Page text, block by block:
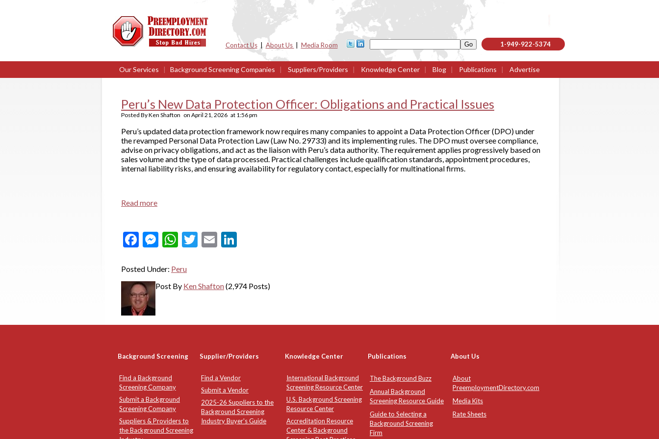
Contact Us| About Us Media Room 1-949-922-5374
Our Services | Background Screening Companies | Suppliers/Providers | Knowledge Center | Blog | Publications | Advertise
Peru’s New Data Protection Officer: Obligations and Practical Issues
Posted ByKen Shafton on April 21, 2026 at 1:56 pm
Peru’s updated data protection framework now requires many companies to appoint a Data Protection Officer (DPO) under
the revamped Personal Data Protection Law (Law No. 29733) and its implementing rules. The DPO must oversee compliance,
advise on privacy obligations, and act as the liaison with Peru’s data authority. The requirement applies progressively based on
sales volume and the type of data processed. Practical challenges include qualification standards, appointment procedures,
internal liability risks, and ensuring availability for regulatory contact, especially for multinational firms.
Read more
Facebook
Messenger
WhatsApp
Twitter
Email
Posted Under: Peru
Post By Ken Shafton(2,974 Posts)
Background Screening Supplier/Providers Knowledge Center Publications About Us
Find a Background
Screening Company
Submit a Background
Screening Company
Suppliers & Providers to
the Background Screening
Find a Vendor
Submit a Vendor
2025-26 Suppliers to the
Background Screening
Industry Buyer's Guide
International Background
Screening Resource Center
U.S. Background Screening
Resource Center
Accreditation Resource
Center & Background
The Background Buzz
Annual Background
Screening Resource Guide
Guide to Selecting a
Background Screening
Firm
About
PreemploymentDirectory.com
Media Kits
Rate Sheets